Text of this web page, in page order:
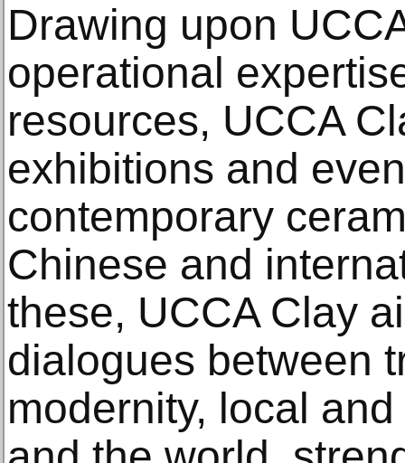
Drawing upon
operational
resources, UCCA
exhibitions and
contemporary
Chinese and
these, UCCA Clay
dialogues between
modernity, local